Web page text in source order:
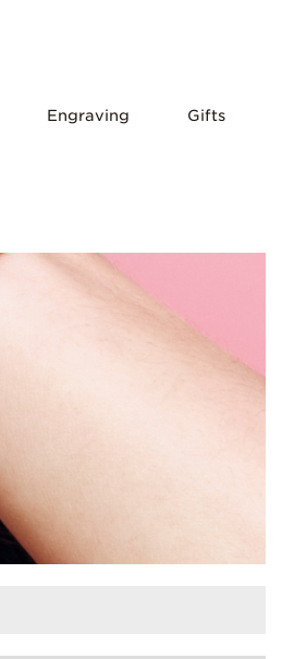
Engraving Gifts